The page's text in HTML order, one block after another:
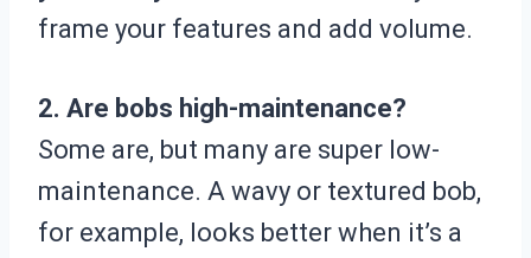
frame your features and add volume.
2. Are bobs high-maintenance?
Some are, but many are super low-
maintenance. A wavy or textured bob,
for example, looks better when it’s a